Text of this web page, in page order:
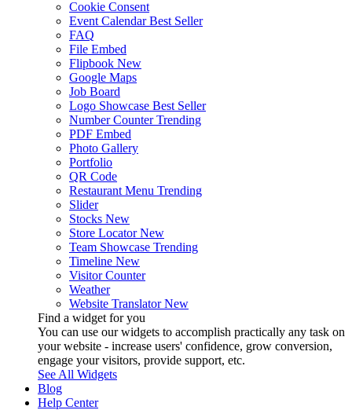
Cookie Consent
Event Calendar Best Seller
FAQ
File Embed
Flipbook New
Google Maps
Job Board
Logo Showcase Best Seller
Number Counter Trending
PDF Embed
Photo Gallery
Portfolio
QR Code
Restaurant Menu Trending
Slider
Stocks New
Store Locator New
Team Showcase Trending
Timeline New
Visitor Counter
Weather
Website Translator New
Find a widget for you
You can use our widgets to accomplish practically any task on
your website - increase users' confidence, grow conversion,
engage your visitors, provide support, etc.
See All Widgets
Blog
Help Center